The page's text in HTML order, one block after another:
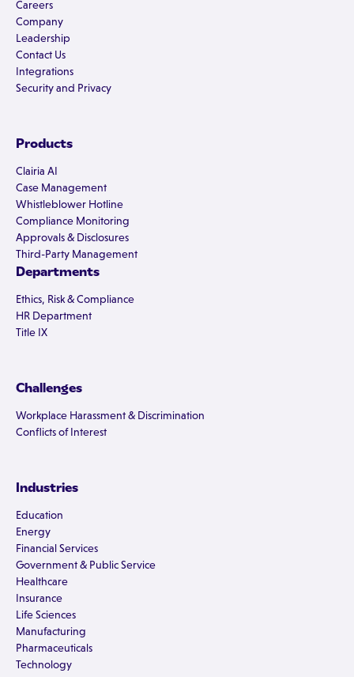
Careers
Company
Leadership
Contact Us
Integrations
Security and Privacy
Products
Clairia AI
Case Management
Whistleblower Hotline
Compliance Monitoring
Approvals & Disclosures
Third-Party Management
Departments
Ethics, Risk & Compliance
HR Department
Title IX
Challenges
Workplace Harassment & Discrimination
Conflicts of Interest
Industries
Education
Energy
Financial Services
Government & Public Service
Healthcare
Insurance
Life Sciences
Manufacturing
Pharmaceuticals
Technology